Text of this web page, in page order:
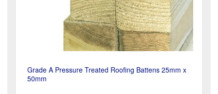
Grade A Pressure Treated Roofing Battens 25mm x
50mm